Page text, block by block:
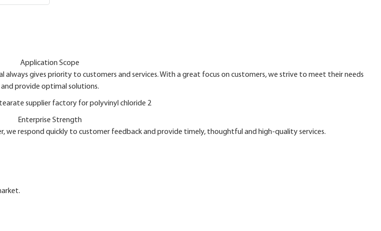
Application Scope
always gives priority to customers and services. With a great focus on customers, we strive to meet their needs
and provide optimal solutions.
Enterprise Strength
we respond quickly to customer feedback and provide timely, thoughtful and high-quality services.